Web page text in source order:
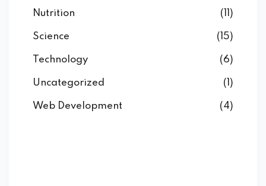
Nutrition (11)
Science (15)
Technology (6)
Uncategorized (1)
Web Development (4)